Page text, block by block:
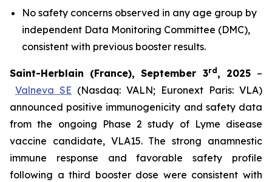
No safety concerns observed in any age group by
independent Data Monitoring Committee (DMC),
consistent with previous booster results.
Saint-Herblain (France), September 3rd , 2025 –
Valneva SE (Nasdaq: VALN; Euronext Paris: VLA)
announced positive immunogenicity and safety data
from the ongoing Phase 2 study of Lyme disease
vaccine candidate, VLA15. The strong anamnestic
immune response and favorable safety profile
following a third booster dose were consistent with